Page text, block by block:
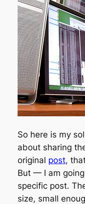
So here is my
about sharing
original post,
But — I am
specific post.
size, small